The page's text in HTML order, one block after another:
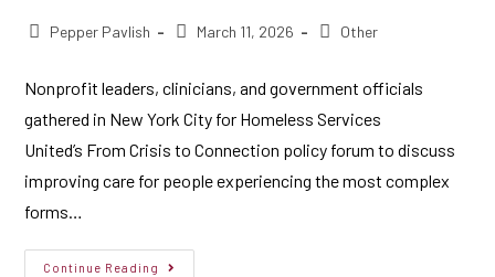
Pepper Pavlish March 11, 2026 Other
Nonprofit leaders, clinicians, and government officials
gathered in New York City for Homeless Services
United’s From Crisis to Connection policy forum to discuss
improving care for people experiencing the most complex
forms…
Continue Reading